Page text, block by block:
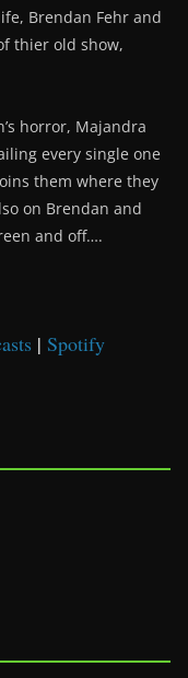
Brendan Fehr and
thier old show,
horror, Majandra
every single one
them where they
on Brendan and
and off….
| Spotify